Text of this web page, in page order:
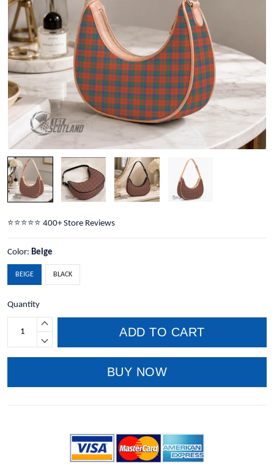
⭐️⭐️⭐️⭐️⭐️ 400+ Store Reviews
Color: Beige
BEIGE BLACK
Quantity
ADD TO CART
BUY NOW